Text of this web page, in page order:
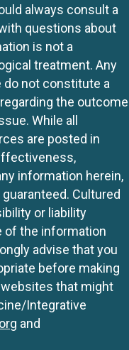
always consult a
questions about
is not a
treatment. Any
not constitute a
the outcome
While all
are posted in
information herein,
Cultured
or liability
of the information
advise that you
before making
that might
Integrative
and